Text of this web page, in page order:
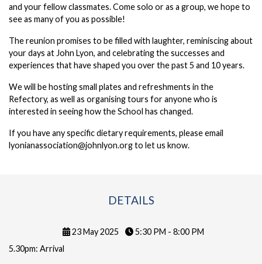
and your fellow classmates. Come solo or as a group, we hope to
see as many of you as possible!
The reunion promises to be filled with laughter, reminiscing about
your days at John Lyon, and celebrating the successes and
experiences that have shaped you over the past 5 and 10 years.
We will be hosting small plates and refreshments in the
Refectory, as well as organising tours for anyone who is
interested in seeing how the School has changed.
If you have any specific dietary requirements, please email
lyonianassociation@johnlyon.org to let us know.
DETAILS
23 May 2025
5:30 PM - 8:00 PM
5.30pm: Arrival